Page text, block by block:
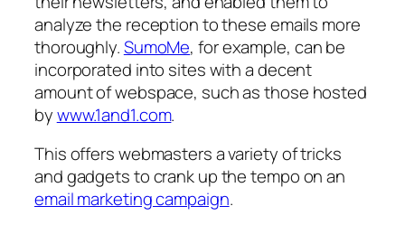
analyze the reception to these emails more
thoroughly.SumoMe, for example, can be
incorporated into sites with a decent
amount of webspace, such as those hosted
bywww.1and1.com.
This offers webmasters a variety of tricks
and gadgets to crank up the tempo on an
email marketing campaign.